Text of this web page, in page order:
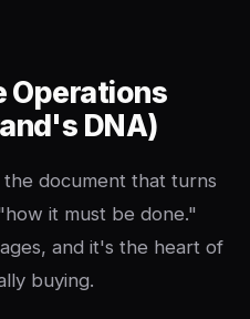
Operations
DNA)
the document that turns
it must be done."
and it's the heart of
buying.